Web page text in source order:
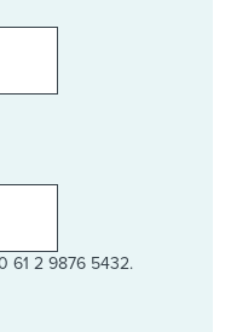
61 2 9876 5432.